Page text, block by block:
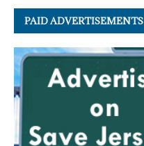
PAID ADVERTISEMENTS